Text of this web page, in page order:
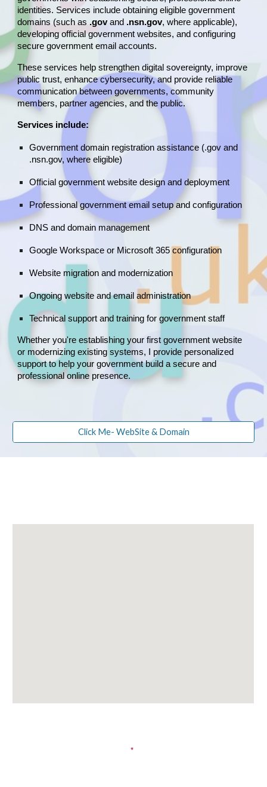
identities. Services include obtaining eligible government
domains (such as .govand .nsn.gov, where applicable),
developing official government websites, and configuring
secure government email accounts.
These services help strengthen digital sovereignty, improve
public trust, enhance cybersecurity, and provide reliable
communication between governments, community
members, partner agencies, and the public.
Services include:
Government domain registration assistance (.gov and
.nsn.gov, where eligible)
Official government website design and deployment
Professional government email setup and configuration
DNS and domain management
Google Workspace or Microsoft 365 configuration
Website migration and modernization
Ongoing website and email administration
Technical support and training for government staff
Whether you're establishing your first government website
or modernizing existing systems, I provide personalized
support to help your government build a secure and
professional online presence.
Click Me- WebSite & Domain